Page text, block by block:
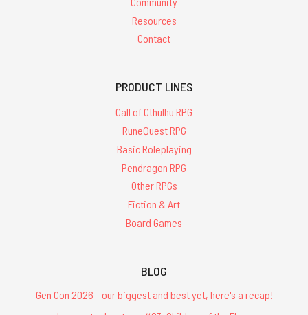
Resources
Contact
PRODUCT LINES
Call of Cthulhu RPG
RuneQuest RPG
Basic Roleplaying
Pendragon RPG
Other RPGs
Fiction & Art
Board Games
BLOG
Gen Con 2026 - our biggest and best yet, here's a recap!